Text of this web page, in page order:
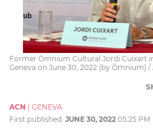
Former Òmnium Cultural Jordi Cuixart
Geneva on June 30, 2022 (by Òmnium) /
ACN
GENEVA
First published: JUNE 30, 2022 05:25 PM